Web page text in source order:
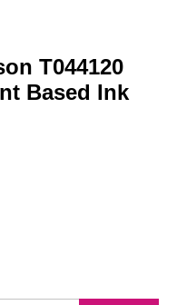
T044120
Based Ink